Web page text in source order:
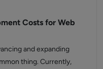
Costs for Web
and expanding
thing. Currently,